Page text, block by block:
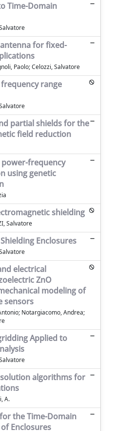
Time-Domain
for fixed-
Paolo; Celozzi, Salvatore
range
partial shields for the
field reduction
frequency
using genetic
shielding
Salvatore
Enclosures
electrical
ZnO
modeling of
sensors
Notargiacomo, Andrea;
Applied to
algorithms for
A.
the Time-Domain
Enclosures